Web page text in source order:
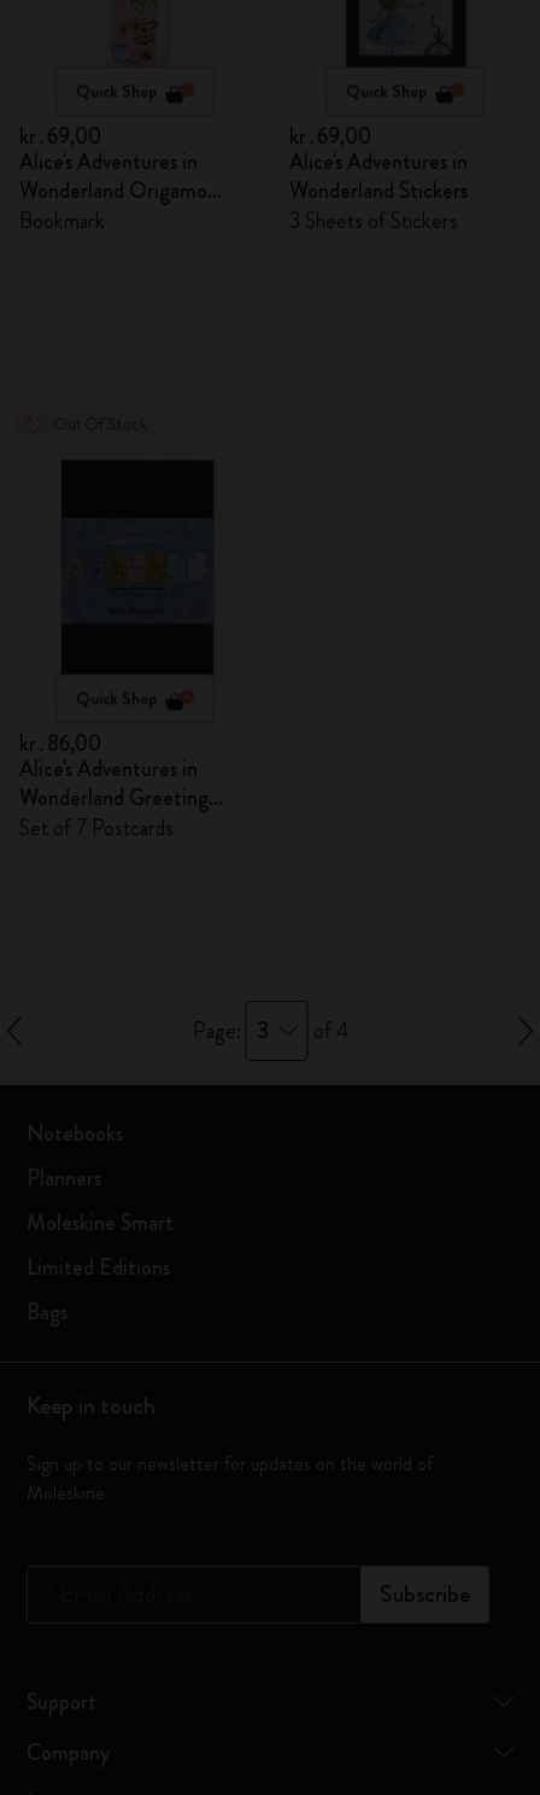
Quick Shop
kr․69,00
Alice's Adventures in
Wonderland Origamo
Bookmark
Bookmark
Quick Shop
kr․69,00
Alice's Adventures in
Wonderland Stickers
3 Sheets of Stickers
Quick Shop
kr․86,00
Alice's Adventures in
Wonderland Greeting
Cards
Set of 7 Postcards
Page: 3 of 4
Notebooks
Planners
Moleskine Smart
Limited Editions
Bags
Keep in touch
Sign up to our newsletter for updates on the world of
Moleskine
Subscribe
Support
Company